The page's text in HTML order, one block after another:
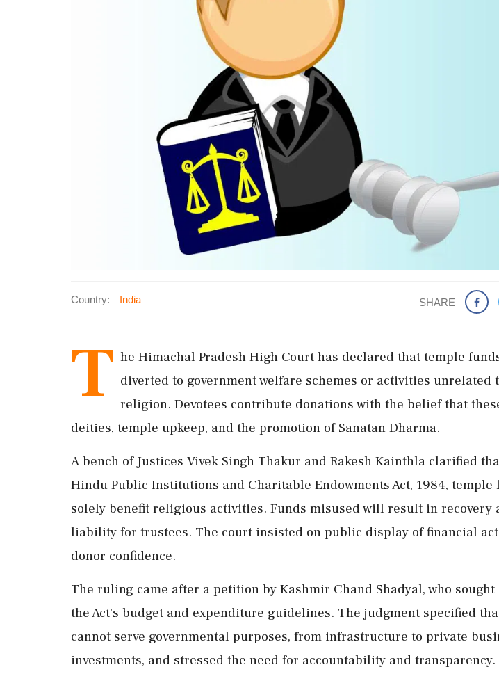
Country: India SHARE
T he Himachal Pradesh High Court has declared that temple
diverted to government welfare schemes or activities unrelated
religion. Devotees contribute donations with the belief that
deities, temple upkeep, and the promotion of Sanatan Dharma.
A bench of Justices Vivek Singh Thakur and Rakesh Kainthla clarified
Hindu Public Institutions and Charitable Endowments Act, 1984, temple
solely benefit religious activities. Funds misused will result in recovery
liability for trustees. The court insisted on public display of financial
donor confidence.
The ruling came after a petition by Kashmir Chand Shadyal, who sought
the Act's budget and expenditure guidelines. The judgment specified
cannot serve governmental purposes, from infrastructure to private
investments, and stressed the need for accountability and transparency.